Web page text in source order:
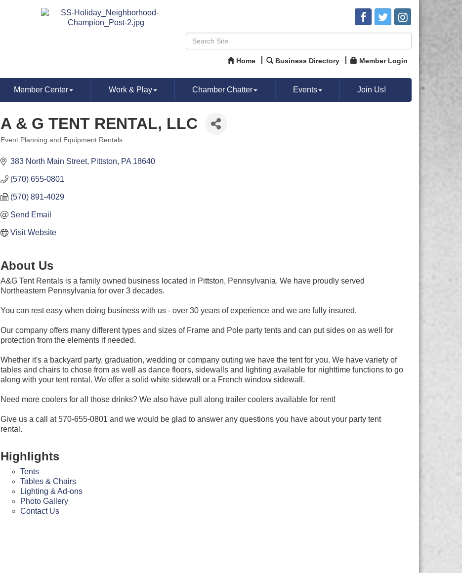
Home Business Directory Member Login
Member Center Work & Play Chamber Chatter Events Join Us!
A & G TENT RENTAL, LLC
Event Planning and Equipment Rentals
383 North Main Street Pittston PA 18640
(570) 655-0801
(570) 891-4029
Send Email
Visit Website
About Us
A&G Tent Rentals is a family owned business located in Pittston, Pennsylvania. We have proudly served
Northeastern Pennsylvania for over 3 decades.
You can rest easy when doing business with us - over 30 years of experience and we are fully insured.
Our company offers many different types and sizes of Frame and Pole party tents and can put sides on as well for
protection from the elements if needed.
Whether it's a backyard party, graduation, wedding or company outing we have the tent for you. We have variety of
tables and chairs to chose from as well as dance floors, sidewalls and lighting available for nighttime functions to go
along with your tent rental. We offer a solid white sidewall or a French window sidewall.
Need more coolers for all those drinks? We also have pull along trailer coolers available for rent!
Give us a call at 570-655-0801 and we would be glad to answer any questions you have about your party tent
rental.
Highlights
Tents
Tables & Chairs
Lighting & Ad-ons
Photo Gallery
Contact Us